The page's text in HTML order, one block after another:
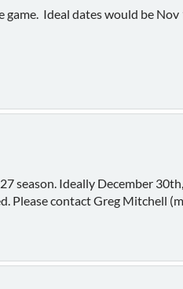
Ideal dates would be
season. Ideally December
Please contact Greg Mitchell